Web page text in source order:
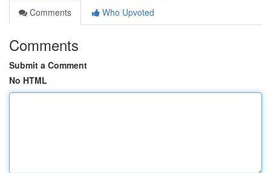
Comments
Who Upvoted
Comments
Submit a Comment
No HTML